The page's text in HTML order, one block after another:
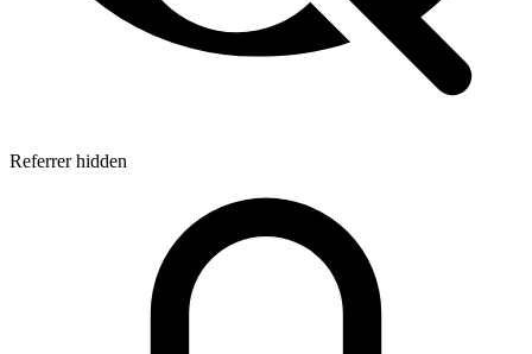
Referrer hidden